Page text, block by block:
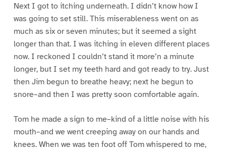
Next I got to itching underneath. I didn’t know how I
was going to set still. This miserableness went on as
much as six or seven minutes; but it seemed a sight
longer than that. I was itching in eleven different places
now. I reckoned I couldn’t stand it more’n a minute
longer, but I set my teeth hard and got ready to try. Just
then Jim begun to breathe heavy; next he begun to
snore–and then I was pretty soon comfortable again.
Tom he made a sign to me–kind of a little noise with his
mouth–and we went creeping away on our hands and
knees. When we was ten foot off Tom whispered to me,